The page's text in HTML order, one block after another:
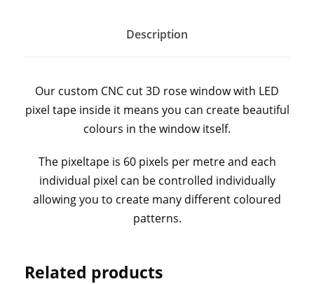
Description
Our custom CNC cut 3D rose window with LED
pixel tape inside it means you can create beautiful
colours in the window itself.
The pixeltape is 60 pixels per metre and each
individual pixel can be controlled individually
allowing you to create many different coloured
patterns.
Related products